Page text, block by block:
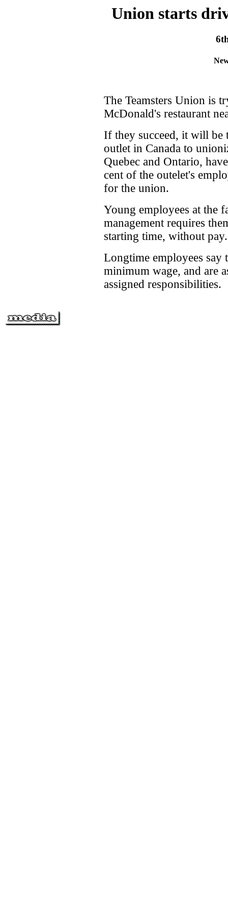
Union starts
The Teamsters Union is
McDonald's restaurant
If they succeed, it will be
outlet in Canada to
Quebec and Ontario,
cent of the outelet's
for the union.
Young employees at the
management requires
starting time, without pay.
Longtime employees
minimum wage, and are
assigned responsibilities.